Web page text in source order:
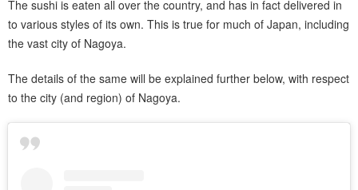
The sushi is eaten all over the country, and has in fact delivered in
to various styles of its own. This is true for much of Japan, including
the vast city of Nagoya.
The details of the same will be explained further below, with respect
to the city (and region) of Nagoya.